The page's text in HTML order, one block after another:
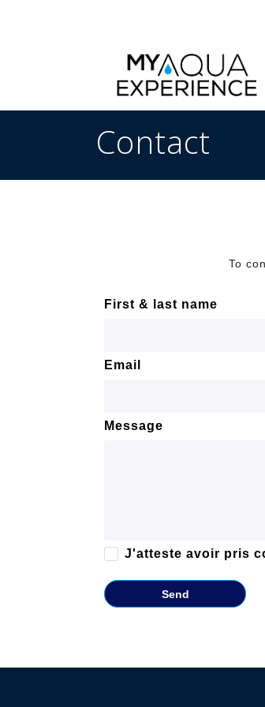
Contact
To
First & last name
Email
Message
J'atteste avoir pris
Send